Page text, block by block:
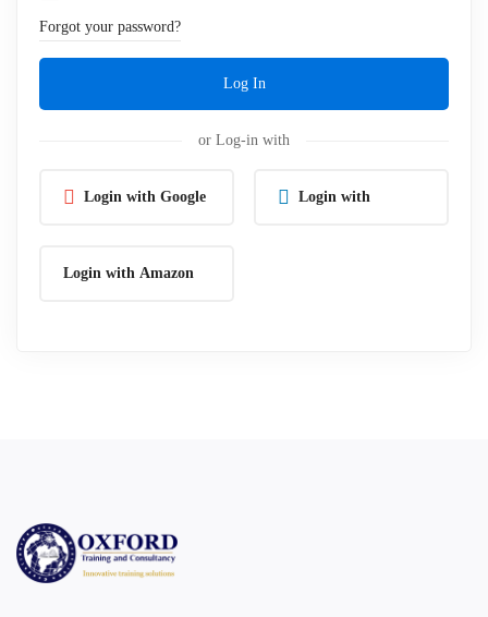
Forgot your password?
Log In
or Log-in with
Login with Google Login with
Login with Amazon